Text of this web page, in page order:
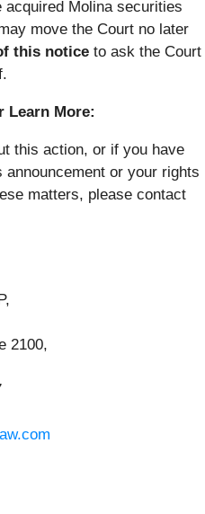
Molina securities
move the Court no later
this notice to ask the Court
Learn More:
this action, or if you have
or your rights
matters, please contact
2100,